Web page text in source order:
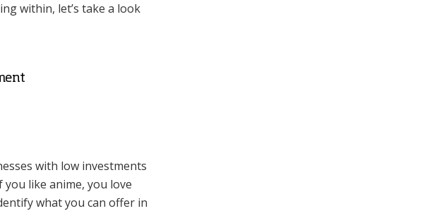
within, let’s take a look
with low investments
like anime, you love
what you can offer in